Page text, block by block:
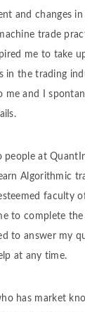
and changes
trade
me to take
in the trading
me and I
people at
Algorithmic
faculty
to complete the
to answer my
at any time.
has market